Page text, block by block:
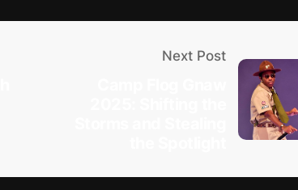
Next Post